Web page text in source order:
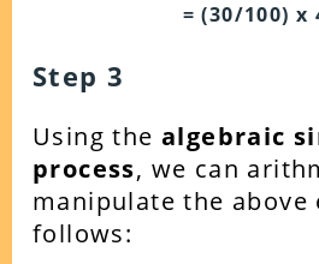
= (30/100) x
Step 3
Using the algebraic
process, we can
manipulate the above
follows: